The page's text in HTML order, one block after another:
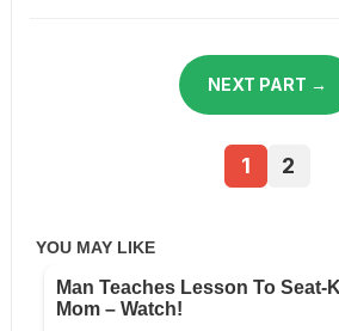
NEXT PART →
1 2